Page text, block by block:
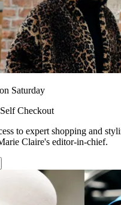
Saturday
Checkout
to expert shopping and
Claire's editor-in-chief.